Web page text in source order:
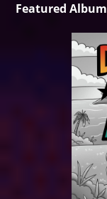
Featured Album